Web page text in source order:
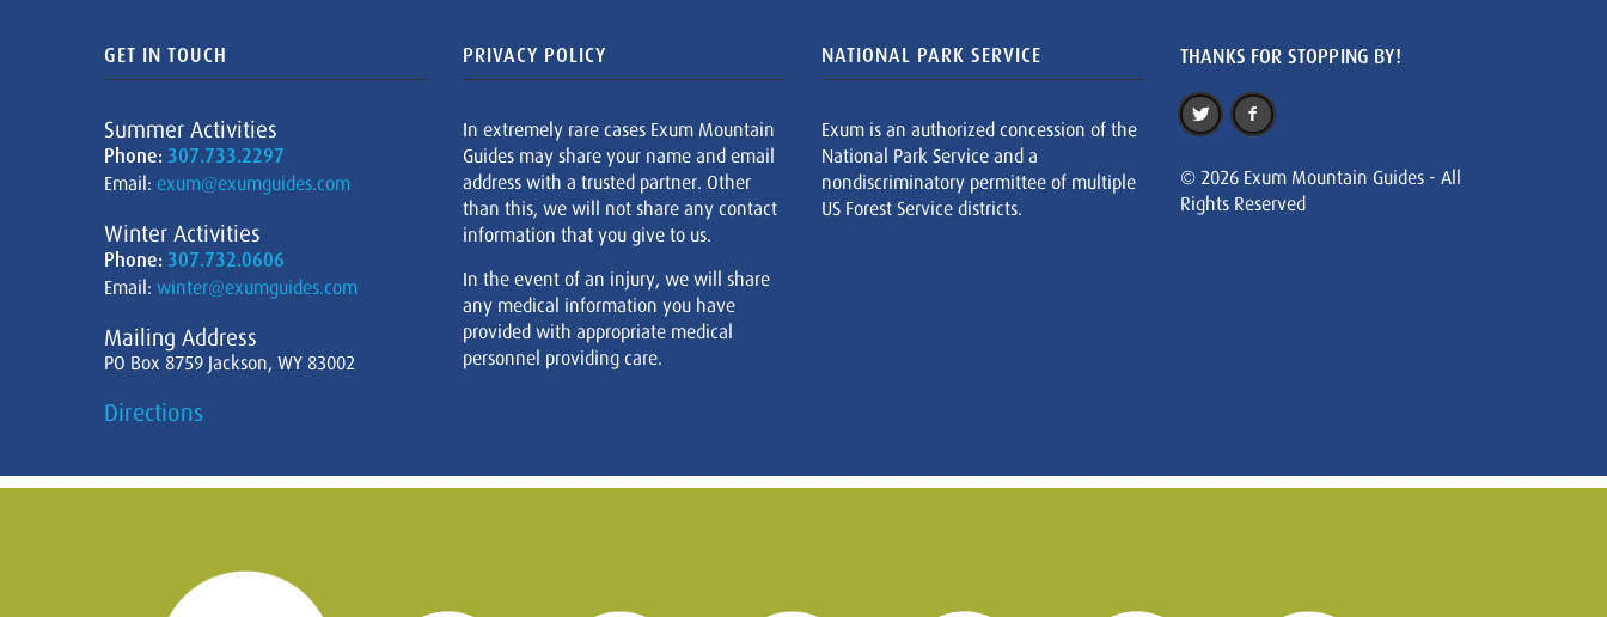
GET IN TOUCH
Summer Activities
Phone: 307.733.2297
Email: exum@exumguides.com
Winter Activities
Phone: 307.732.0606
Email: winter@exumguides.com
Mailing Address
PO Box 8759 Jackson, WY 83002
Directions
PRIVACY POLICY
In extremely rare cases Exum Mountain
Guides may share your name and email
address with a trusted partner. Other
than this, we will not share any contact
information that you give to us.
In the event of an injury, we will share
any medical information you have
provided with appropriate medical
personnel providing care.
NATIONAL PARK SERVICE
Exum is an authorized concession of the
National Park Service and a
nondiscriminatory permittee of multiple
US Forest Service districts.
THANKS FOR STOPPING BY!
© 2026 Exum Mountain Guides - All
Rights Reserved